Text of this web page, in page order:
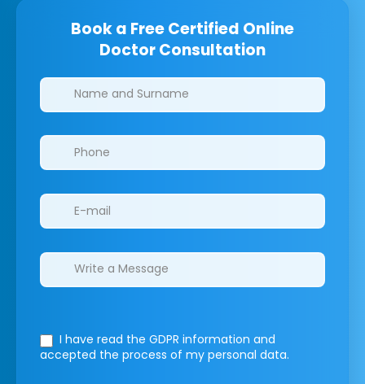
Book a Free Certified Online
Doctor Consultation
Clinics/branches
I have read the GDPR information and
accepted the process of my personal data.